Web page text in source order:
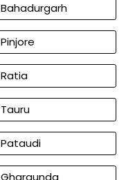
Bahadurgarh
Pinjore
Ratia
Tauru
Pataudi
Gharaunda